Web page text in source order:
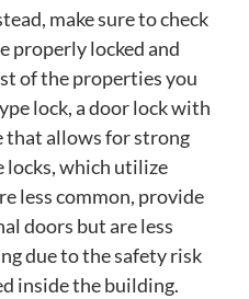
make sure to check
properly locked and
of the properties you
lock, a door lock with
that allows for strong
which utilize
less common, provide
doors but are less
due to the safety risk
inside the building.